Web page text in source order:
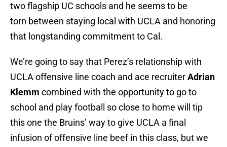
two flagship UC schools and he seems to be
torn between staying local with UCLA and honoring
that longstanding commitment to Cal.
We’re going to say that Perez’s relationship with
UCLA offensive line coach and ace recruiterAdrian
Klemm combined with the opportunity to go to
school and play football so close to home will tip
this one the Bruins’ way to give UCLA a final
infusion of offensive line beef in this class, but we